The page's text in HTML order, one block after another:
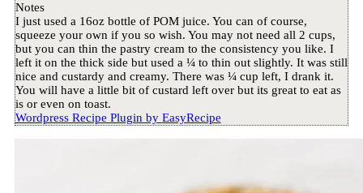
Notes
I just used a 16oz bottle of POM juice. You can of course,
squeeze your own if you so wish. You may not need all 2 cups,
but you can thin the pastry cream to the consistency you like. I
left it on the thick side but used a ¼ to thin out slightly. It was still
nice and custardy and creamy. There was ¼ cup left, I drank it.
You will have a little bit of custard left over but its great to eat as
is or even on toast.
Wordpress Recipe Plugin by EasyRecipe